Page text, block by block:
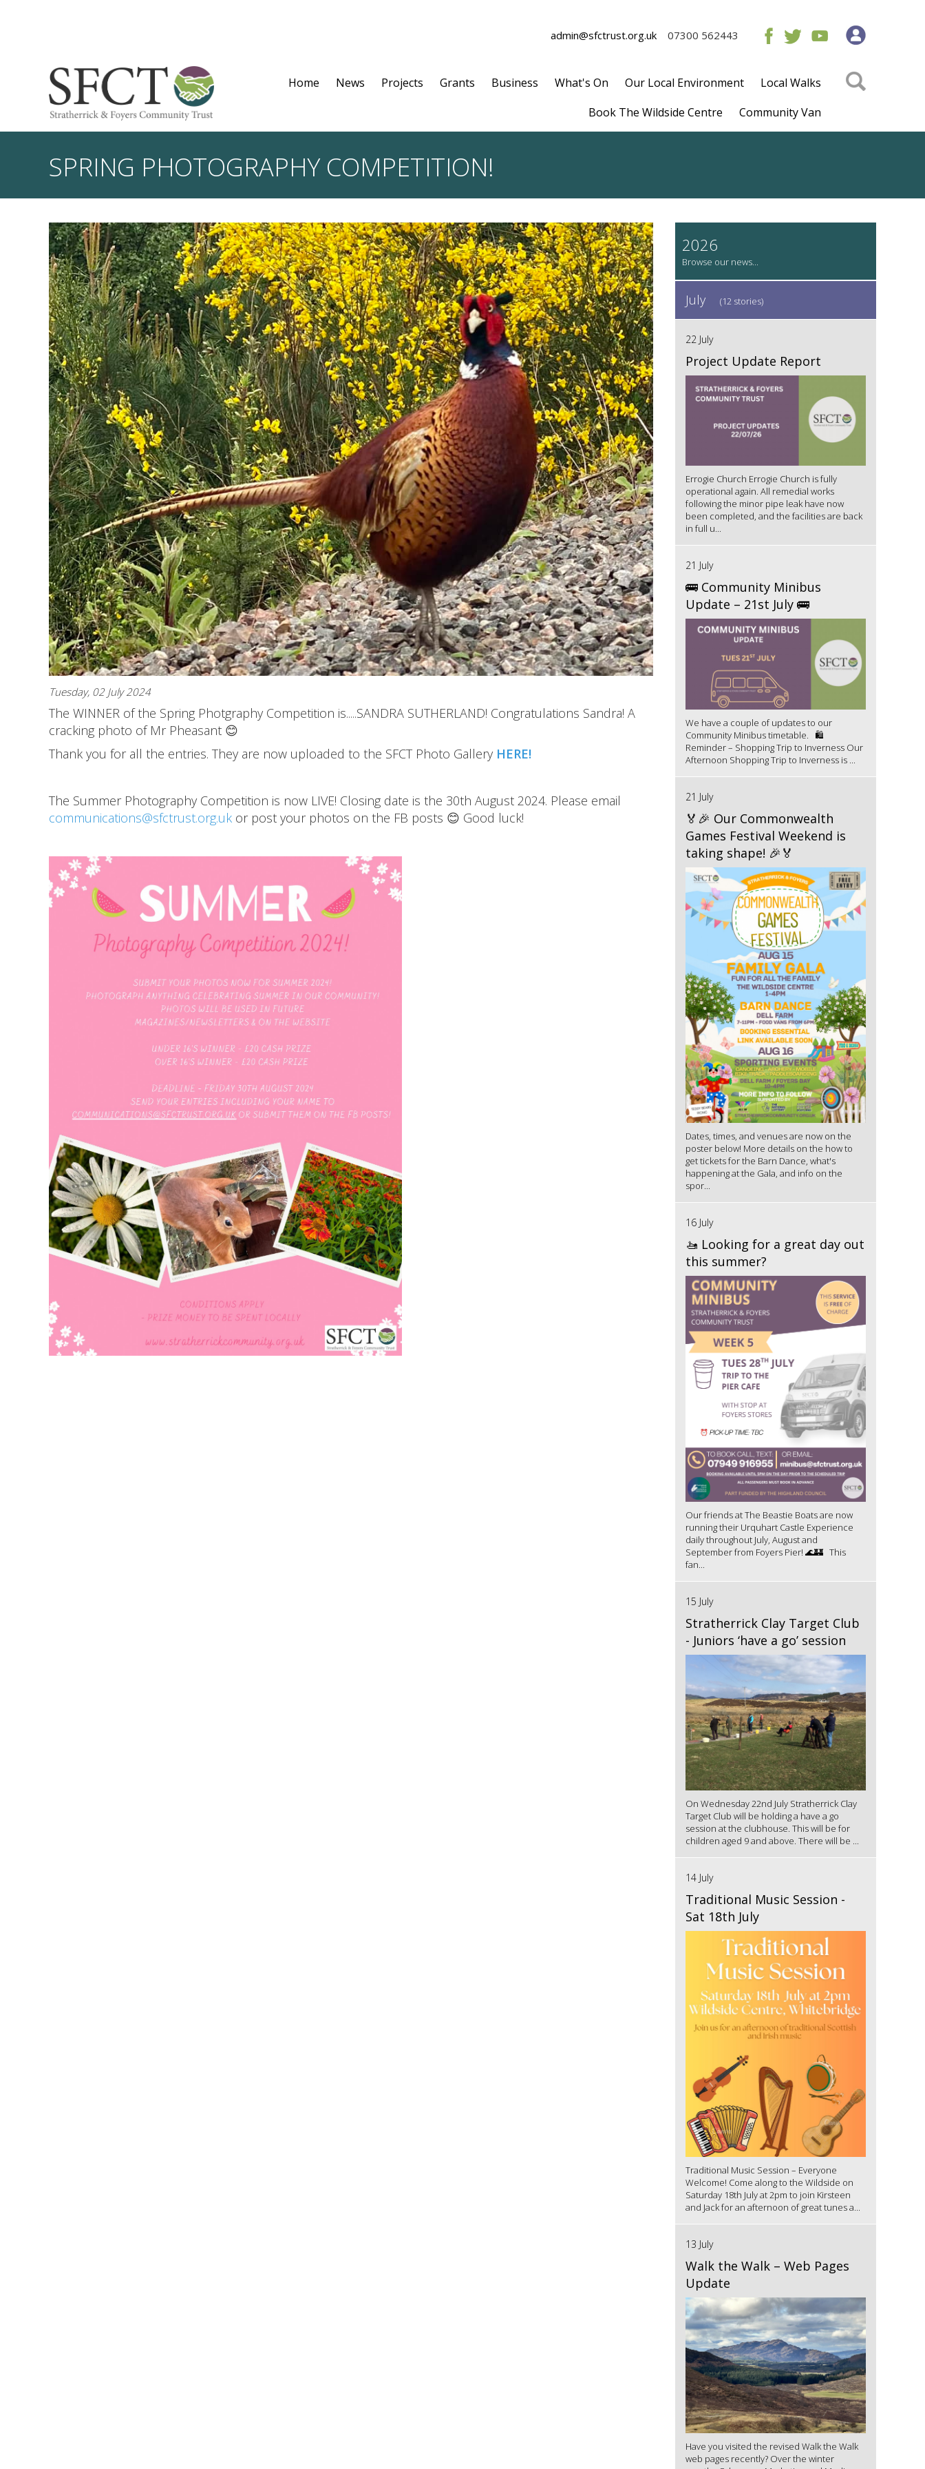
admin@sfctrust.org.uk 07300 562443
Home News Projects Grants Business What's On Our Local Environment
Local Walks
Book The Wildside Centre
Community Van
SPRING PHOTOGRAPHY COMPETITION!
Tuesday, 02 July 2024
The WINNER of the Spring Photgraphy Competition is.....SANDRA SUTHERLAND! Congratulations Sandra! A
cracking photo of Mr Pheasant 😊
Thank you for all the entries. They are now uploaded to the SFCT Photo Gallery HERE!
The Summer Photography Competition is now LIVE! Closing date is the 30th August 2024. Please email
communications@sfctrust.org.uk or post your photos on the FB posts 😊 Good luck!
2026
July (12 stories)
22 July
Project Update Report
Errogie Church Errogie Church is fully
operational again. All remedial works
following the minor pipe leak have now
been completed, and the facilities are back
in full u...
21 July
🚌 Community Minibus
Update – 21st July 🚌
We have a couple of updates to our
Community Minibus timetable. 🛍️
Reminder – Shopping Trip to Inverness Our
Afternoon Shopping Trip to Inverness is ...
21 July
🏅🎉 Our Commonwealth
Games Festival Weekend is
taking shape! 🎉🏅
Dates, times, and venues are now on the
poster below! More details on the how to
get tickets for the Barn Dance, what's
happening at the Gala, and info on the
spor...
16 July
🚤 Looking for a great day out
this summer?
Our friends at The Beastie Boats are now
running their Urquhart Castle Experience
daily throughout July, August and
September from Foyers Pier! 🌊🏰 This
fan...
15 July
Stratherrick Clay Target Club
- Juniors ‘have a go’ session
On Wednesday 22nd July Stratherrick Clay
Target Club will be holding a have a go
session at the clubhouse. This will be for
children aged 9 and above. There will be ...
14 July
Traditional Music Session -
Sat 18th July
Traditional Music Session – Everyone
Welcome! Come along to the Wildside on
Saturday 18th July at 2pm to join Kirsteen
and Jack for an afternoon of great tunes a...
13 July
Walk the Walk – Web Pages
Update
Have you visited the revised Walk the Walk
web pages recently? Over the winter